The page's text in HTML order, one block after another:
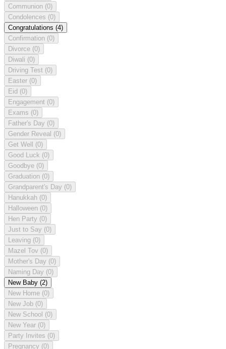
Communion (0)
Condolences (0)
Congratulations (4)
Confirmation (0)
Divorce (0)
Diwali (0)
Driving Test (0)
Easter (0)
Eid (0)
Engagement (0)
Exams (0)
Father's Day (0)
Gender Reveal (0)
Get Well (0)
Good Luck (0)
Goodbye (0)
Graduation (0)
Grandparent's Day (0)
Hanukkah (0)
Halloween (0)
Hen Party (0)
Just to Say (0)
Leaving (0)
Mazel Tov (0)
Mother's Day (0)
Naming Day (0)
New Baby (2)
New Home (0)
New Job (0)
New School (0)
New Year (0)
Party Invites (0)
Pregnancy (0)